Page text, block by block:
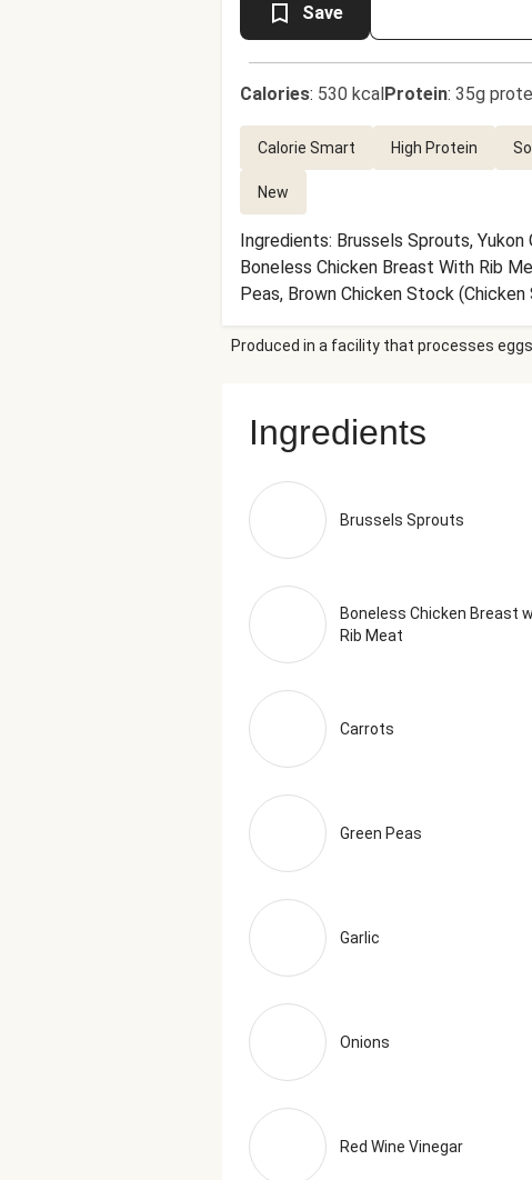
Save
Calories: 530 kcalProtein: 35g
Calorie Smart High Protein
New
Ingredients: Brussels Sprouts,
Boneless Chicken Breast With Rib
Peas, Brown Chicken Stock
White Wine, Carrot Juice
Flavors), Garlic, Chardonnay Wine
Black Pepper, Smoked Black
Rosemary, Marjoram, Thyme,
Tray (371g)
Produced in a facility that processes
Ingredients
Brussels Sprouts
Boneless Chicken Breast
Rib Meat
Carrots
Green Peas
Garlic
Onions
Red Wine Vinegar